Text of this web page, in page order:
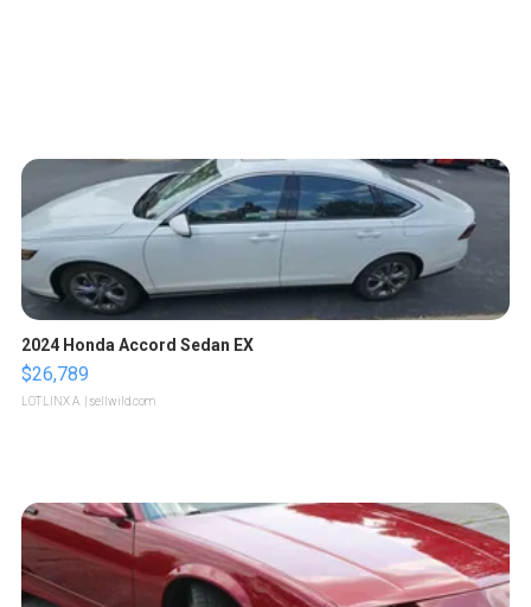
2024 Honda Accord Sedan EX
$26,789
LOTLINX A. | sellwild.com